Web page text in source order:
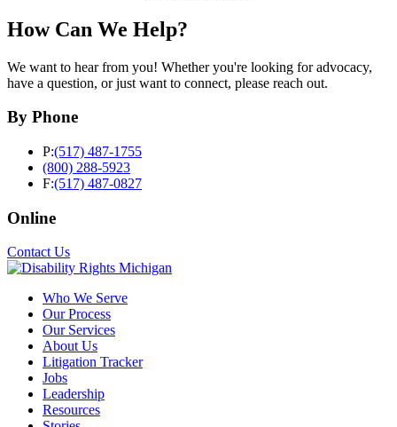
How Can We Help?
We want to hear from you! Whether you're looking for advocacy,
have a question, or just want to connect, please reach out.
By Phone
P:(517) 487-1755
(800) 288-5923
F:(517) 487-0827
Online
Contact Us
Who We Serve
Our Process
Our Services
About Us
Litigation Tracker
Jobs
Leadership
Resources